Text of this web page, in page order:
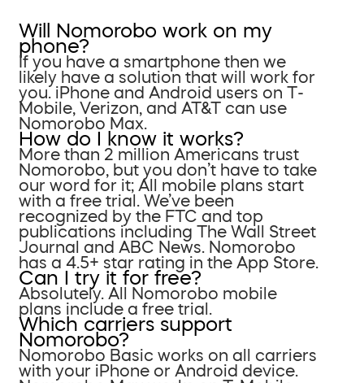
Will Nomorobo work on my
phone?
If you have a smartphone then we
likely have a solution that will work for
you. iPhone and Android users on T-
Mobile, Verizon, and AT&T can use
Nomorobo Max.
How do I know it works?
More than 2 million Americans trust
Nomorobo, but you don’t have to take
our word for it; All mobile plans start
with a free trial. We’ve been
recognized by the FTC and top
publications including The Wall Street
Journal and ABC News. Nomorobo
has a 4.5+ star rating in the App Store.
Can I try it for free?
Absolutely. All Nomorobo mobile
plans include a free trial.
Which carriers support
Nomorobo?
Nomorobo Basic works on all carriers
with your iPhone or Android device.